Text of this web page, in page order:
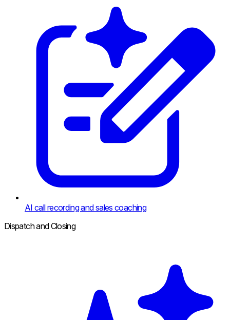
AI call recording and sales coaching
Dispatch and Closing